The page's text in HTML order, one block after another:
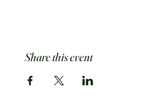
Share this event